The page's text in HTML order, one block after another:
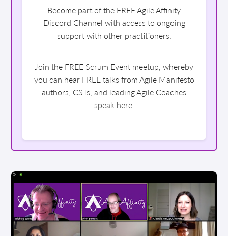
Become part of the FREE Agile Affinity
Discord Channel with access to ongoing
support with other practitioners.
Join the FREE Scrum Event meetup, whereby
you can hear FREE talks from Agile Manifesto
authors, CSTs, and leading Agile Coaches
speak here.